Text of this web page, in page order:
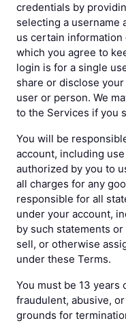
credentials by
selecting a username
us certain
which you agree to
login is for a single
share or disclose
user or person. We
to the Services if you
You will be
account, including
authorized by you to
all charges for any
responsible for all
under your account,
by such statements
sell, or otherwise
under these Terms.
You must be 13 years
fraudulent, abusive,
grounds for